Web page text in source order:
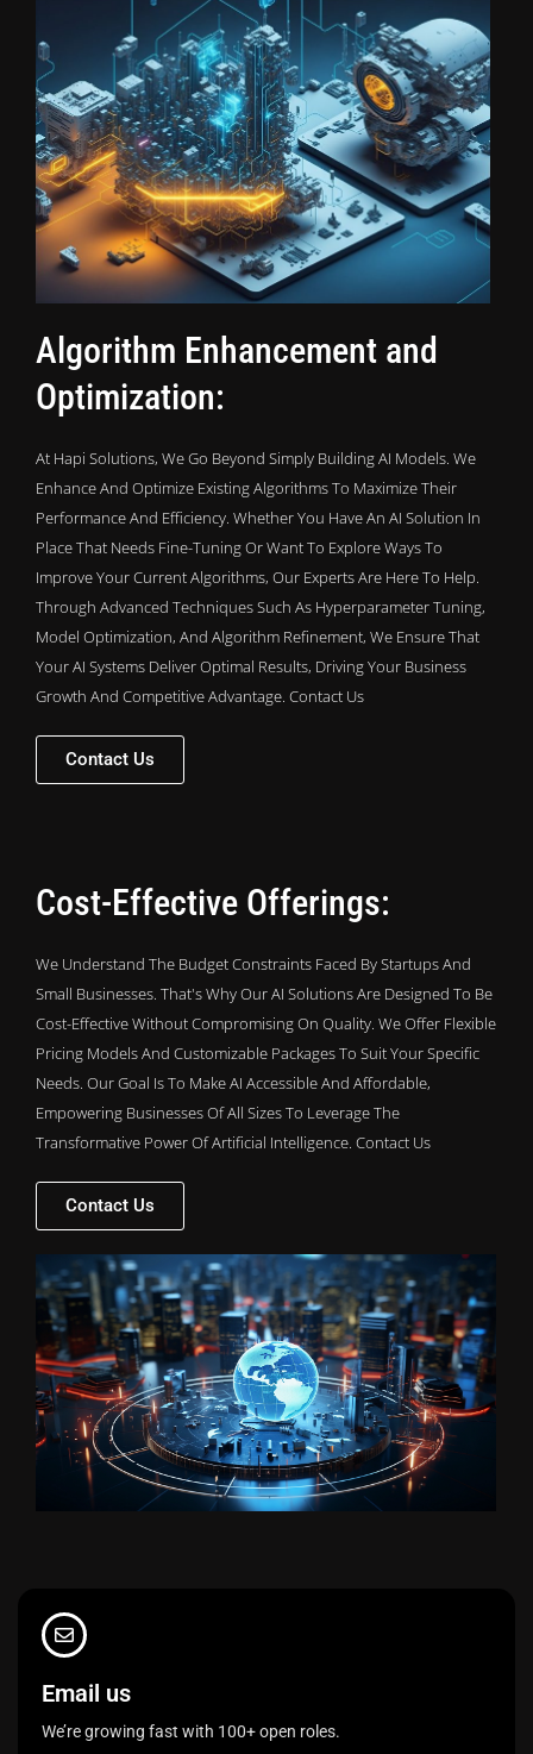
Algorithm Enhancement and
Optimization:
At Hapi Solutions, We Go Beyond Simply Building AI Models. We
Enhance And Optimize Existing Algorithms To Maximize Their
Performance And Efficiency. Whether You Have An AI Solution In
Place That Needs Fine-Tuning Or Want To Explore Ways To
Improve Your Current Algorithms, Our Experts Are Here To Help.
Through Advanced Techniques Such As Hyperparameter Tuning,
Model Optimization, And Algorithm Refinement, We Ensure That
Your AI Systems Deliver Optimal Results, Driving Your Business
Growth And Competitive Advantage. Contact Us
Contact Us
Cost-Effective Offerings:
We Understand The Budget Constraints Faced By Startups And
Small Businesses. That's Why Our AI Solutions Are Designed To Be
Cost-Effective Without Compromising On Quality. We Offer Flexible
Pricing Models And Customizable Packages To Suit Your Specific
Needs. Our Goal Is To Make AI Accessible And Affordable,
Empowering Businesses Of All Sizes To Leverage The
Transformative Power Of Artificial Intelligence. Contact Us
Contact Us
Email us
We’re growing fast with 100+ open roles.